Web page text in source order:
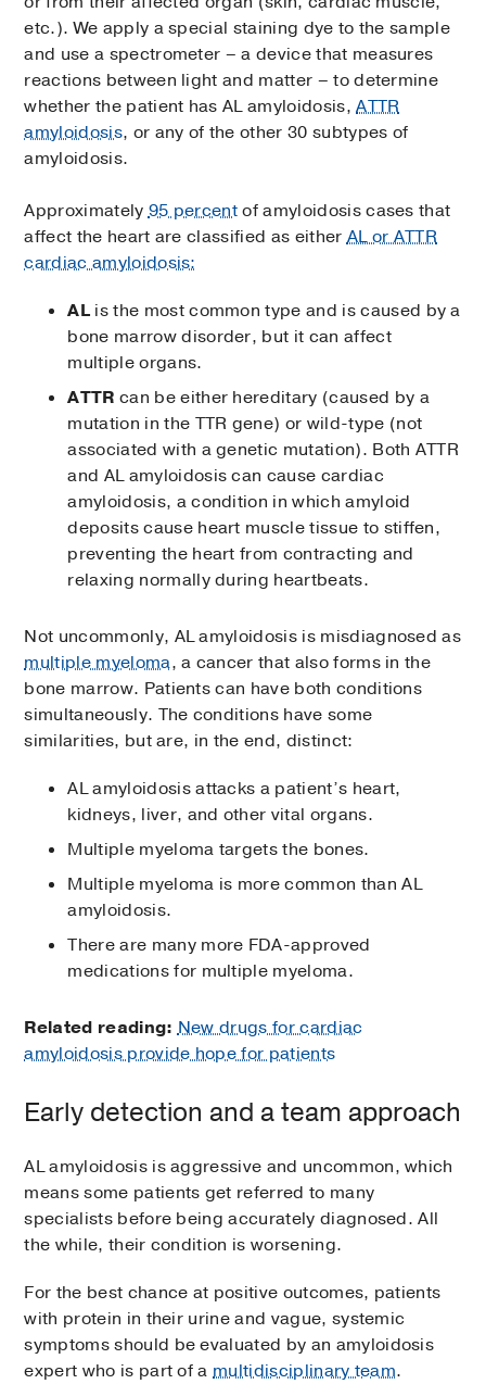
etc.). We apply a special staining dye to the sample
and use a spectrometer – a device that measures
reactions between light and matter – to determine
whether the patient has AL amyloidosis,ATTR
amyloidosis, or any of the other 30 subtypes of
amyloidosis.
Approximately95 percentof amyloidosis cases that
affect the heart are classified as eitherAL or ATTR
cardiac amyloidosis:
AL is the most common type and is caused by a
bone marrow disorder, but it can affect
multiple organs.
ATTR can be either hereditary (caused by a
mutation in the TTR gene) or wild-type (not
associated with a genetic mutation). Both ATTR
and AL amyloidosis can cause cardiac
amyloidosis, a condition in which amyloid
deposits cause heart muscle tissue to stiffen,
preventing the heart from contracting and
relaxing normally during heartbeats.
Not uncommonly, AL amyloidosis is misdiagnosed as
multiple myeloma, a cancer that also forms in the
bone marrow. Patients can have both conditions
simultaneously. The conditions have some
similarities, but are, in the end, distinct:
AL amyloidosis attacks a patient’s heart,
kidneys, liver, and other vital organs.
Multiple myeloma targets the bones.
Multiple myeloma is more common than AL
amyloidosis.
There are many more FDA-approved
medications for multiple myeloma.
Related reading: New drugs for cardiac
amyloidosis provide hope for patients
Early detection and a team approach
AL amyloidosis is aggressive and uncommon, which
means some patients get referred to many
specialists before being accurately diagnosed. All
the while, their condition is worsening.
For the best chance at positive outcomes, patients
with protein in their urine and vague, systemic
symptoms should be evaluated by an amyloidosis
expert who is part of amultidisciplinary team.